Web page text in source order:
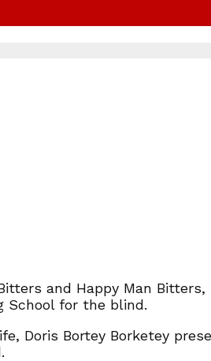
and Happy Man Bitters,
School for the blind.
Doris Bortey Borketey